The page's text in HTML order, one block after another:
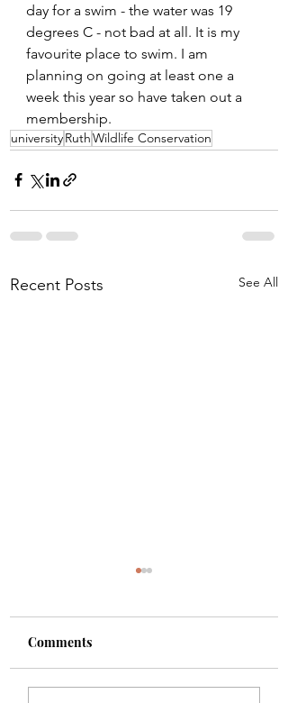
day for a swim - the water was 19
degrees C - not bad at all. It is my
favourite place to swim. I am
planning on going at least one a
week this year so have taken out a
membership.
universityRuthWildlife Conservation
Recent Posts See All
Shade
Comments